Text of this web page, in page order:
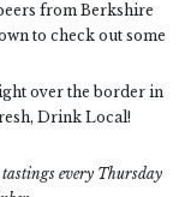
from Berkshire
to check out some
over the border in
Drink Local!
tastingsevery Thursday